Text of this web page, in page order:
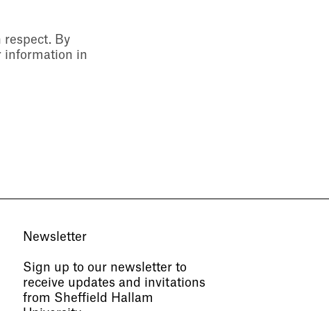
By
information in
Newsletter
Sign up to our newsletter to
receive updates and invitations
from Sheffield Hallam